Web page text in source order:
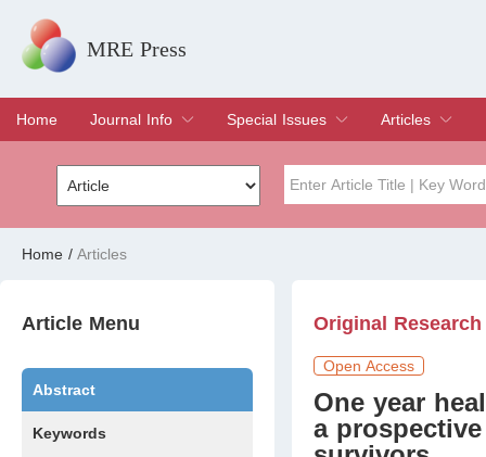
MRE Press
Home
Journal Info
Overview
Aims & Scope
Editorial Board
Indexing & Archiving
Join Editorial Board
Special Issues
Special Issues
Edit a Special Issue
Articles
Current Issue
Archive
Home / Articles
Article Menu
Abstract
Keywords
Original Research
Open Access
One year
a